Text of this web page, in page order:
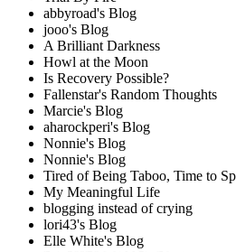
abbyroad's Blog
jooo's Blog
A Brilliant Darkness
Howl at the Moon
Is Recovery Possible?
Fallenstar's Random Thoughts
Marcie's Blog
aharockperi's Blog
Nonnie's Blog
Nonnie's Blog
Tired of Being Taboo, Time to
My Meaningful Life
blogging instead of crying
lori43's Blog
Elle White's Blog